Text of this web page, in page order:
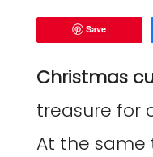
Save
Christmas
treasure for
At the same